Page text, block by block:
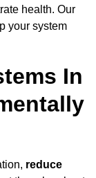
health. Our
your system
In
reduce